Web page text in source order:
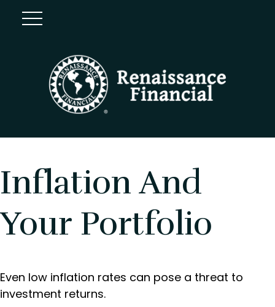
Inflation And
Your Portfolio
Even low inflation rates can pose a threat to
investment returns.